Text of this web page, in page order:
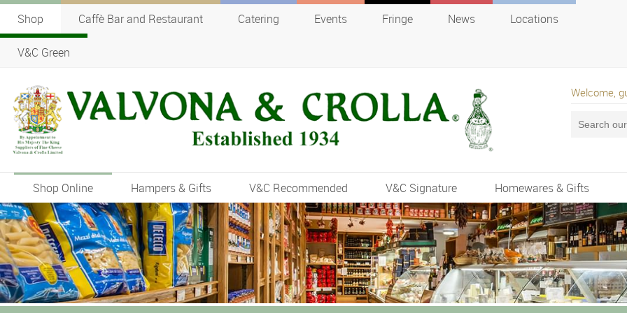
Shop Caffè Bar and Restaurant Catering Events Fringe News Locations
V&C Green
Welcome,
Shop Online Hampers & Gifts V&C Recommended V&C Signature Homewares & Gifts